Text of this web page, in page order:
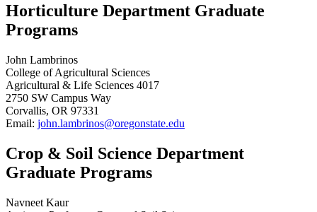
Horticulture Department Graduate
Programs
John Lambrinos
College of Agricultural Sciences
Agricultural & Life Sciences 4017
2750 SW Campus Way
Corvallis, OR 97331
Email: john.lambrinos@oregonstate.edu
Crop & Soil Science Department
Graduate Programs
Navneet Kaur